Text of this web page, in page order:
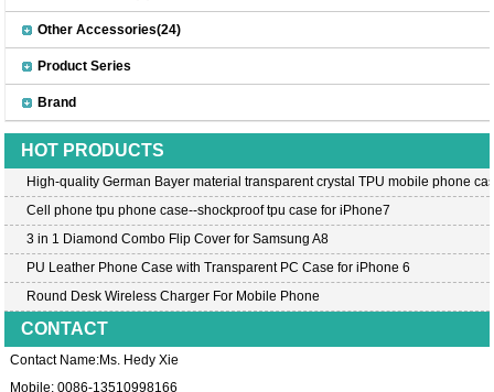
Other Accessories(24)
Product Series
Brand
HOT PRODUCTS
High-quality German Bayer material transparent crystal TPU mobile phone
Cell phone tpu phone case--shockproof tpu case for iPhone7
3 in 1 Diamond Combo Flip Cover for Samsung A8
PU Leather Phone Case with Transparent PC Case for iPhone 6
Round Desk Wireless Charger For Mobile Phone
CONTACT
Contact Name:Ms. Hedy Xie
Mobile: 0086-13510998166